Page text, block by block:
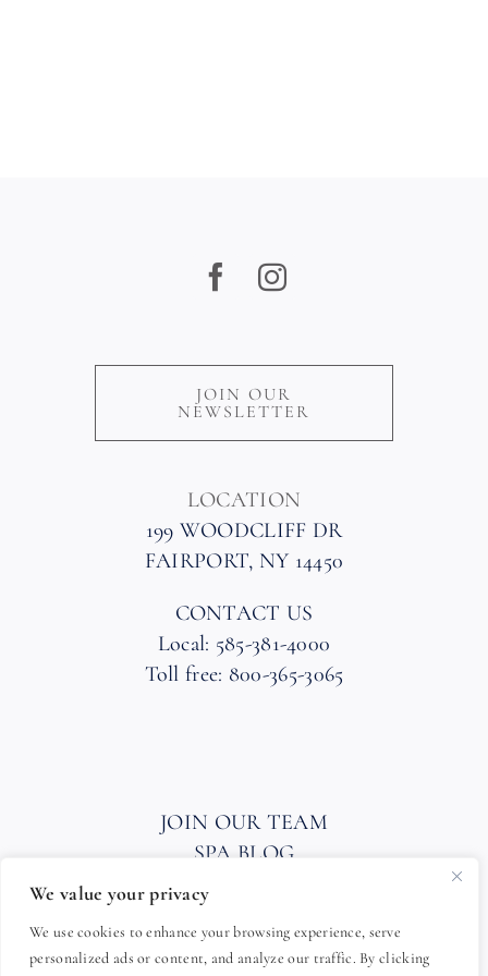
We value your privacy
We use cookies to enhance your browsing experience, serve
personalized ads or content, and analyze our traffic. By clicking
JOIN OUR TEAM
SPA BLOG
PRIVACY POLICY
HOTEL AND SPA POLICIES
ACCESSIBILITY STATEMENT
JOIN OUR
NEWSLETTER
LOCATION
199 WOODCLIFF DR
FAIRPORT, NY 14450
CONTACT US
Local: 585-381-4000
Toll free: 800-365-3065